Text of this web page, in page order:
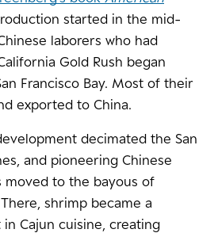
started in the mid-
laborers who had
Gold Rush began
Francisco Bay. Most of their
exported to China.
decimated the San
and pioneering Chinese
moved to the bayous of
shrimp became a
Cajun cuisine, creating